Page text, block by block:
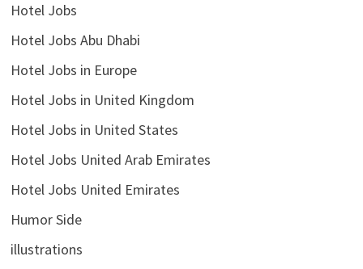
Hotel Jobs
Hotel Jobs Abu Dhabi
Hotel Jobs in Europe
Hotel Jobs in United Kingdom
Hotel Jobs in United States
Hotel Jobs United Arab Emirates
Hotel Jobs United Emirates
Humor Side
illustrations